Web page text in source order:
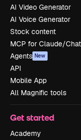
AI Video Generator
AI Voice Generator
Stock content
MCP for Claude/
Agents New
API
Mobile App
All Magnific tools
Get started
Academy